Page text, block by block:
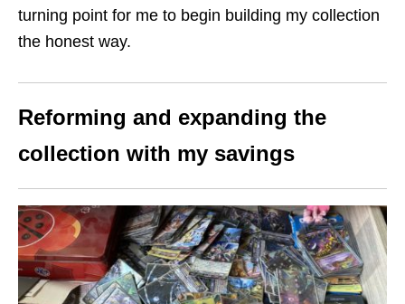
turning point for me to begin building my collection
the honest way.
Reforming and expanding the
collection with my savings